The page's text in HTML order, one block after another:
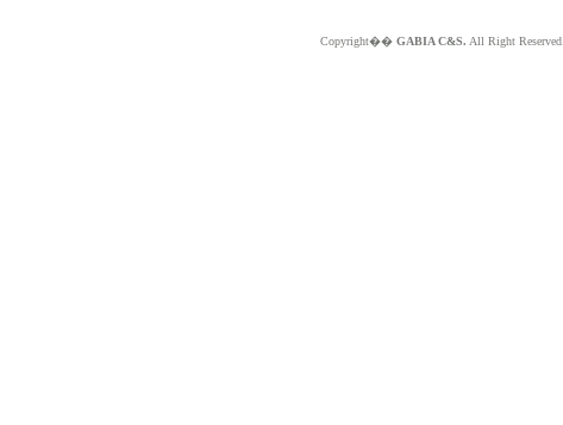
Copyright�� GABIA C&S. All Right Reserved.